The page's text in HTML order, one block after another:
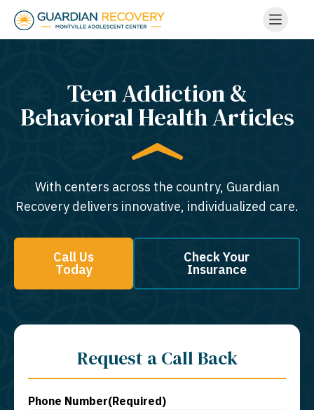
Teen Addiction &
Behavioral Health Articles
With centers across the country, Guardian
Recovery delivers innovative, individualized care.
Call Us
Today
Check Your
Insurance
Request a Call Back
Phone Number(Required)